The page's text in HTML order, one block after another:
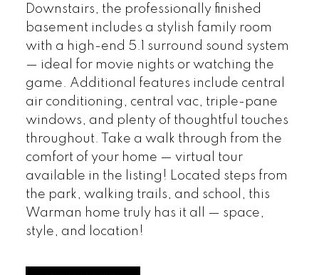
Downstairs, the professionally finished
basement includes a stylish family room
with a high-end 5.1 surround sound system
— ideal for movie nights or watching the
game. Additional features include central
air conditioning, central vac, triple-pane
windows, and plenty of thoughtful touches
throughout. Take a walk through from the
comfort of your home — virtual tour
available in the listing! Located steps from
the park, walking trails, and school, this
Warman home truly has it all — space,
style, and location!